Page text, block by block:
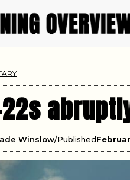
Winslow Published